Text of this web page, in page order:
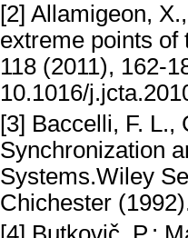
[2] Allamigeon,
extreme points of
118 (2011), 162-
10.1016/
[3] Baccelli, F. L.,
Synchronization
Systems.Wiley
Chichester